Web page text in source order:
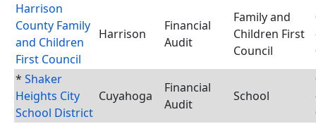
Harrison
County Family
and Children
First Council
Harrison
Financial
Audit
Family and
Children First
Council
* Shaker
Heights City
School District
Cuyahoga
Financial
Audit
School